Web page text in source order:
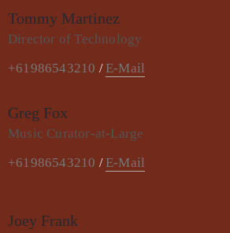
Tommy Martinez
Director of Technology
+61986543210 / E-Mail
Greg Fox
Music Curator-at-Large
+61986543210 / E-Mail
Joey Frank